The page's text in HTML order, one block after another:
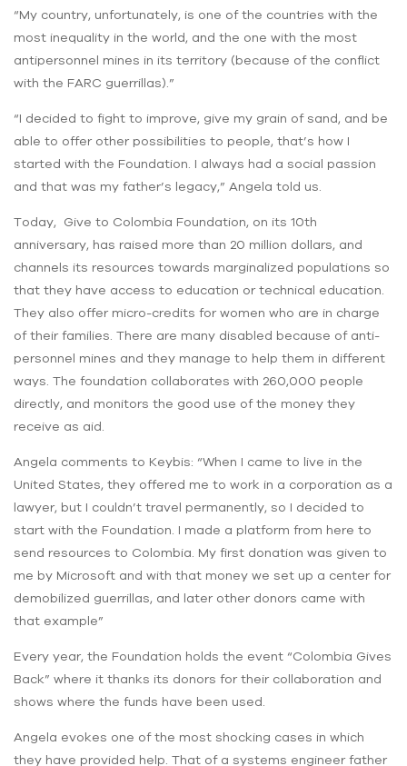
“My country, unfortunately, is one of the countries with the
most inequality in the world, and the one with the most
antipersonnel mines in its territory (because of the conflict
with the FARC guerrillas).”
“I decided to fight to improve, give my grain of sand, and be
able to offer other possibilities to people, that’s how I
started with the Foundation. I always had a social passion
and that was my father’s legacy,” Angela told us.
Today, Give to Colombia Foundation, on its 10th
anniversary, has raised more than 20 million dollars, and
channels its resources towards marginalized populations so
that they have access to education or technical education.
They also offer micro-credits for women who are in charge
of their families. There are many disabled because of anti-
personnel mines and they manage to help them in different
ways. The foundation collaborates with 260,000 people
directly, and monitors the good use of the money they
receive as aid.
Angela comments to Keybis: “When I came to live in the
United States, they offered me to work in a corporation as a
lawyer, but I couldn’t travel permanently, so I decided to
start with the Foundation. I made a platform from here to
send resources to Colombia. My first donation was given to
me by Microsoft and with that money we set up a center for
demobilized guerrillas, and later other donors came with
that example”
Every year, the Foundation holds the event “Colombia Gives
Back” where it thanks its donors for their collaboration and
shows where the funds have been used.
Angela evokes one of the most shocking cases in which
they have provided help. That of a systems engineer father